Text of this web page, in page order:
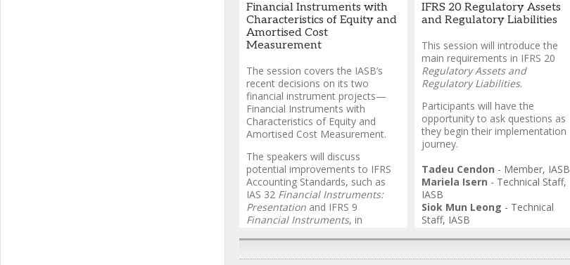
Financial Instruments with
Characteristics of Equity and
Amortised Cost
Measurement
The session covers the IASB’s
recent decisions on its two
financial instrument projects—
Financial Instruments with
Characteristics of Equity and
Amortised Cost Measurement.
The speakers will discuss
potential improvements to IFRS
Accounting Standards, such as
IAS 32 Financial Instruments:
Presentation and IFRS 9
Financial Instruments, in
for clarifications.
IFRS 20 Regulatory Assets
and Regulatory Liabilities
This session will introduce the
main requirements in IFRS 20
Regulatory Assets and
Regulatory Liabilities.
Participants will have the
opportunity to ask questions as
they begin their implementation
journey.
Tadeu Cendon - Member, IASB
Mariela Isern - Technical Staff,
IASB
Siok Mun Leong - Technical
Staff, IASB
Staff,IASB